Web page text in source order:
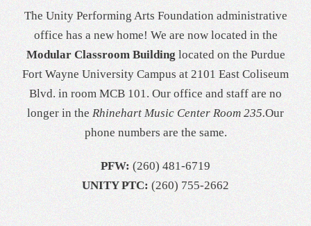
The Unity Performing Arts Foundation administrative
office has a new home! We are now located in the
Modular Classroom Building located on the Purdue
Fort Wayne University Campus at 2101 East Coliseum
Blvd. in room MCB 101. Our office and staff are no
longer in theRhinehart Music Center Room 235.Our
phone numbers are the same.
PFW:(260) 481-6719
UNITY PTC:(260) 755-2662